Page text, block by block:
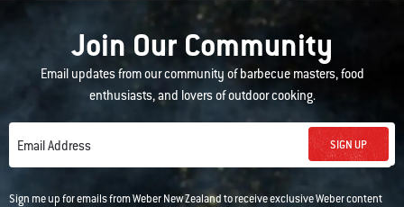
Join Our Community
Email updates from our community of barbecue masters, food
enthusiasts, and lovers of outdoor cooking.
Email Address SIGN UP
Sign me up for emails from Weber New Zealand to receive exclusive Weber content